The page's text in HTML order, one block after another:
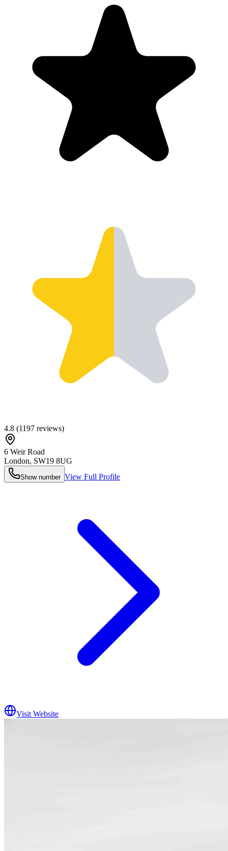
4.8 (1197 reviews)
6 Weir Road
London, SW19 8UG
Show number View Full Profile
Visit Website